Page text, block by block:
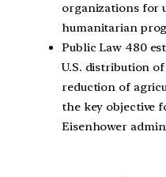
organizations for
humanitarian
Public Law 480
U.S. distribution
reduction of
the key objective
Eisenhower